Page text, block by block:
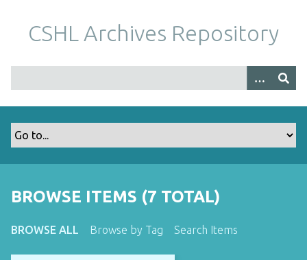
m
CSHL Archives Repository
BROWSE ITEMS (7 TOTAL)
BROWSE ALL Browse by Tag Search Items